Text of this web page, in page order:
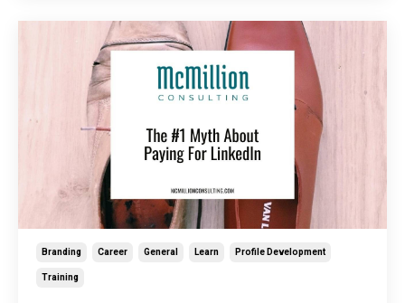
buds’ surprise and disappointment, not one, but ...
Branding Career General Learn Profile Development
Training